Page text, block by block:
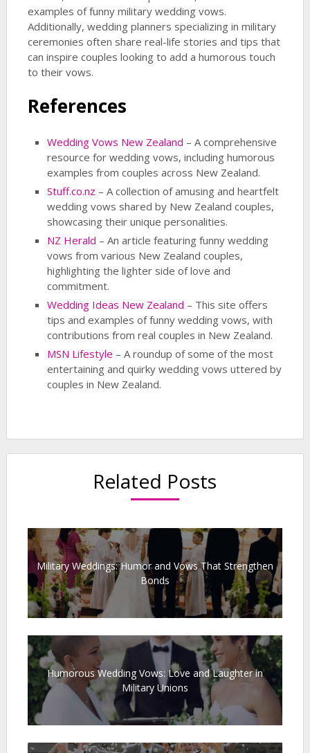
examples of funny military wedding vows.
Additionally, wedding planners specializing in military
ceremonies often share real-life stories and tips that
can inspire couples looking to add a humorous touch
to their vows.
References
Wedding Vows New Zealand – A comprehensive
resource for wedding vows, including humorous
examples from couples across New Zealand.
Stuff.co.nz – A collection of amusing and heartfelt
wedding vows shared by New Zealand couples,
showcasing their unique personalities.
NZ Herald – An article featuring funny wedding
vows from various New Zealand couples,
highlighting the lighter side of love and
commitment.
Wedding Ideas New Zealand – This site offers
tips and examples of funny wedding vows, with
contributions from real couples in New Zealand.
MSN Lifestyle – A roundup of some of the most
entertaining and quirky wedding vows uttered by
couples in New Zealand.
Related Posts
Military Weddings: Humor and Vows That Strengthen
Bonds
Humorous Wedding Vows: Love and Laughter in
Military Unions